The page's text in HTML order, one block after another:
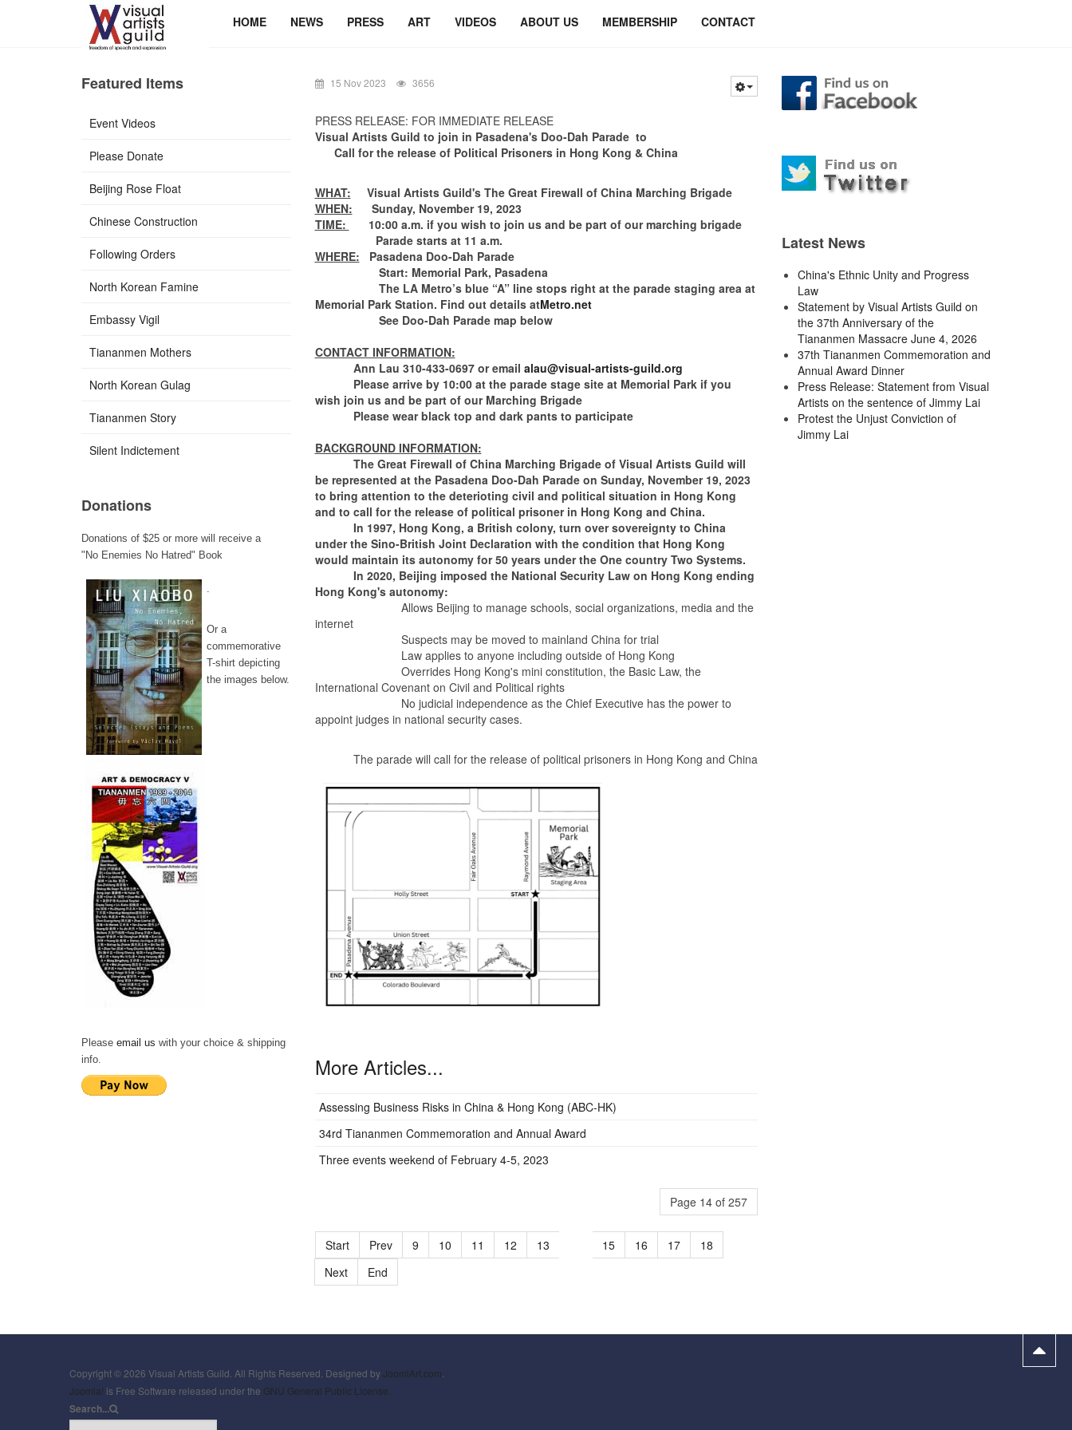
HOME NEWS PRESS ART VIDEOS ABOUT US MEMBERSHIP CONTACT
15 Nov 2023 3656
PRESS RELEASE: FOR IMMEDIATE RELEASE
Visual Artists Guild to join in Pasadena's Doo-Dah Parade to
Call for the release of Political Prisoners in Hong Kong & China
WHAT: Visual Artists Guild's The Great Firewall of China Marching Brigade
WHEN: Sunday, November 19, 2023
TIME:
10:00 a.m. if you wish to join us and be part of our marching brigade
Parade starts at 11 a.m.
WHERE: Pasadena Doo-Dah Parade
Start: Memorial Park, Pasadena
The LA Metro’s blue “A” line stops right at the parade staging area at
Memorial Park Station. Find out details atMetro.net
See Doo-Dah Parade map below
CONTACT INFORMATION:
Ann Lau 310-433-0697 or email alau@visual-artists-guild.org
Please arrive by 10:00 at the parade stage site at Memorial Park if you
wish join us and be part of our Marching Brigade
Please wear black top and dark pants to participate
BACKGROUND INFORMATION:
The Great Firewall of China Marching Brigade of Visual Artists Guild will
be represented at the Pasadena Doo-Dah Parade on Sunday, November 19, 2023
to bring attention to the deterioting civil and political situation in Hong Kong
and to call for the release of political prisoner in Hong Kong and China.
In 1997, Hong Kong, a British colony, turn over sovereignty to China
under the Sino-British Joint Declaration with the condition that Hong Kong
would maintain its autonomy for 50 years under the One country Two Systems.
In 2020, Beijing imposed the National Security Law on Hong Kong ending
Hong Kong's autonomy:
Allows Beijing to manage schools, social organizations, media and the
internet
Suspects may be moved to mainland China for trial
Law applies to anyone including outside of Hong Kong
Overrides Hong Kong's mini constitution, the Basic Law, the
International Covenant on Civil and Political rights
No judicial independence as the Chief Executive has the power to
appoint judges in national security cases.
The parade will call for the release of political prisoners in Hong Kong and China
More Articles...
Assessing Business Risks in China & Hong Kong (ABC-HK)
34rd Tiananmen Commemoration and Annual Award
Three events weekend of February 4-5, 2023
Page 14 of 257
Start Prev 9 10 11 12 13 15 16 17
18
Next
End
Featured Items
Event Videos
Please Donate
Beijing Rose Float
Chinese Construction
Following Orders
North Korean Famine
Embassy Vigil
Tiananmen Mothers
North Korean Gulag
Tiananmen Story
Silent Indictement
Donations
Donations of $25 or more will receive a
"No Enemies No Hatred" Book
.
Or a
commemorative
T-shirt depicting
the images below.
Please email us with your choice & shipping
info.
Latest News
China's Ethnic Unity and Progress
Law
Statement by Visual Artists Guild on
the 37th Anniversary of the
Tiananmen Massacre June 4, 2026
37th Tiananmen Commemoration and
Annual Award Dinner
Press Release: Statement from Visual
Artists on the sentence of Jimmy Lai
Protest the Unjust Conviction of
Jimmy Lai
Copyright © 2026 Visual Artists Guild. All Rights Reserved. Designed byJoomlArt.com
Joomla! is Free Software released under the GNU General Public License.
Search...